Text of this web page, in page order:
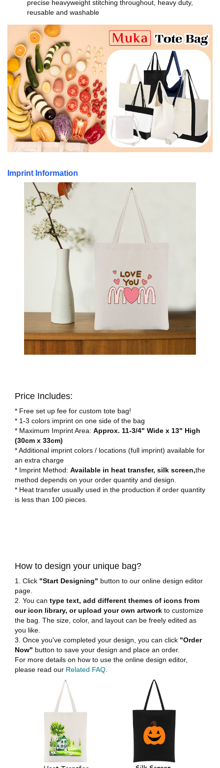
precise heavyweight stitching throughout, heavy duty,
reusable and washable
Imprint Information
Price Includes:
* Free set up fee for custom tote bag!
* 1-3 colors imprint on one side of the bag
* Maximum Imprint Area: Approx. 11-3/4" Wide x 13" High
(30cm x 33cm)
* Additional imprint colors / locations (full imprint) available for
an extra charge
* Imprint Method: Available in heat transfer, silk screen,the
method depends on your order quantity and design.
* Heat transfer usually used in the production if order quantity
is less than 100 pieces.
How to design your unique bag?
1. Click "Start Designing" button to our online design editor
page.
2. You can type text, add different themes of icons from
our icon library, or upload your own artwork to customize
the bag. The size, color, and layout can be freely edited as
you like.
3. Once you've completed your design, you can click "Order
Now" button to save your design and place an order.
For more details on how to use the online design editor,
please read our Related FAQ.